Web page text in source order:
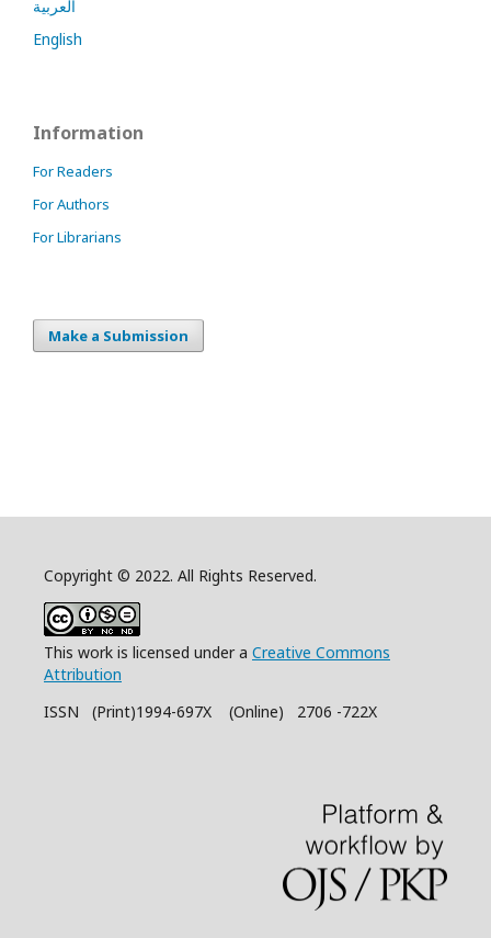
العربية
English
Information
For Readers
For Authors
For Librarians
Make a Submission
Copyright © 2022. All Rights Reserved.
This work is licensed under a Creative Commons
Attribution
ISSN (Print)1994-697X (Online) 2706 -722X